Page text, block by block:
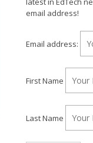
email address!
Email address:
First Name
Last Name